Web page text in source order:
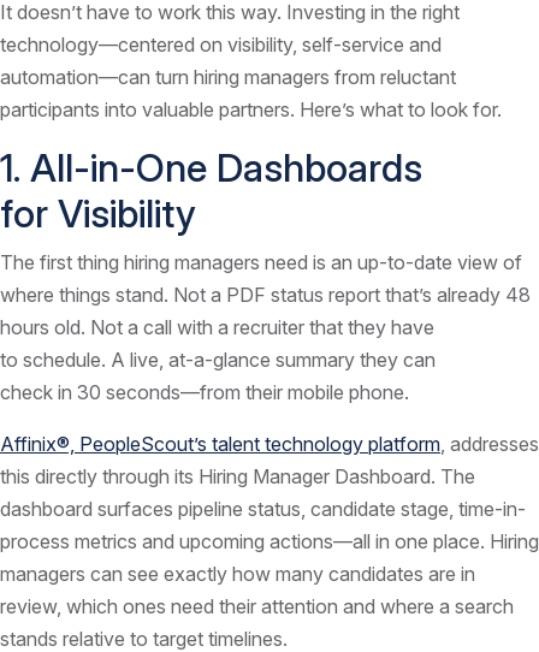
It doesn’t have to work this way. Investing in the right
technology—centered on visibility, self-service and
automation—can turn hiring managers from reluctant
participants into valuable partners. Here’s what to look for.
1. All-in-One Dashboards
for Visibility
The first thing hiring managers need is an up-to-date view of
where things stand. Not a PDF status report that’s already 48
hours old. Not a call with a recruiter that they have
to schedule. A live, at-a-glance summary they can
check in 30 seconds—from their mobile phone.
Affinix®, PeopleScout’s talent technology platform, addresses
this directly through its Hiring Manager Dashboard. The
dashboard surfaces pipeline status, candidate stage, time-in-
process metrics and upcoming actions—all in one place. Hiring
managers can see exactly how many candidates are in
review, which ones need their attention and where a search
stands relative to target timelines.